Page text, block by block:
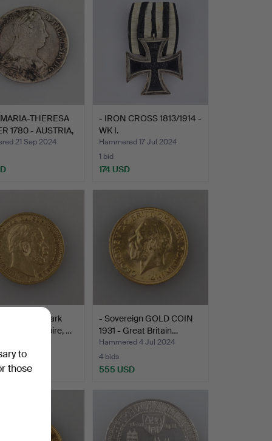
THERESA
1780 - AUSTRIA,
21 Sep 2024
- IRON CROSS 1813/1914 -
WK I.
Hammered 17 Jul 2024
1 bid
174 USD
COIN 20 Mark
German Empire, …
- Sovereign GOLD COIN
1931 - Great Britain…
Hammered 4 Jul 2024
4 bids
555 USD
to
those